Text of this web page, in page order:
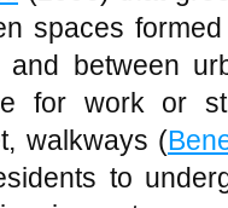
relax
respondent.
of the
The two